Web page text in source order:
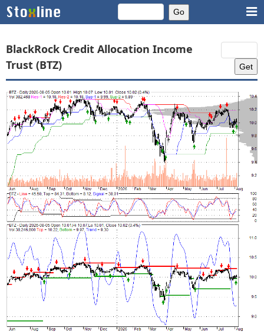
BlackRock Credit Allocation Income
Trust (BTZ)